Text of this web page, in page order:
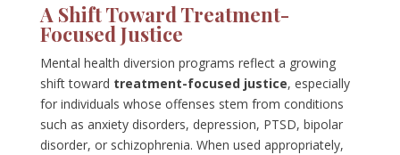
A Shift Toward Treatment-
Focused Justice
Mental health diversion programs reflect a growing
shift toward treatment-focused justice, especially
for individuals whose offenses stem from conditions
such as anxiety disorders, depression, PTSD, bipolar
disorder, or schizophrenia. When used appropriately,